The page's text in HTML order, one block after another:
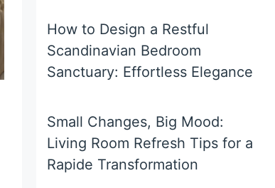
How to Design a Restful
Scandinavian Bedroom
Sanctuary: Effortless Elegance
Small Changes, Big Mood:
Living Room Refresh Tips for a
Rapide Transformation